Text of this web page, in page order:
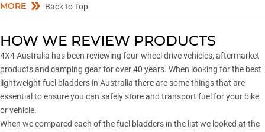
MORE Back to Top
HOW WE REVIEW PRODUCTS
4X4 Australia has been reviewing four-wheel drive vehicles, aftermarket
products and camping gear for over 40 years. When looking for the best
lightweight fuel bladders in Australia there are some things that are
essential to ensure you can safely store and transport fuel for your bike
or vehicle.
When we compared each of the fuel bladders in the list we looked at the